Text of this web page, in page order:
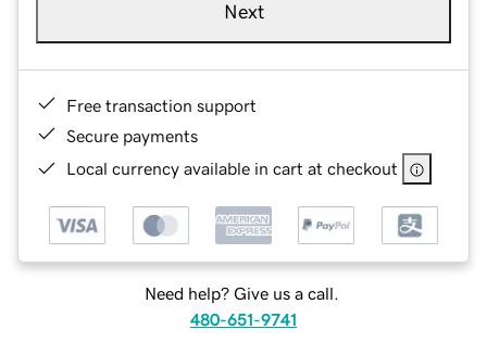
Next
Free transaction support
Secure payments
Local currency available in cart at checkout
Need help? Give us a call.
480-651-9741